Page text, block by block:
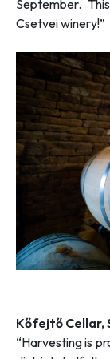
September.
Csetvei winery!”
Kőfejtő Cellar,
“Harvesting is